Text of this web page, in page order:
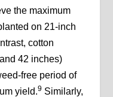
the maximum
on 21-inch
cotton
42 inches)
free period of
yield.9 Similarly,